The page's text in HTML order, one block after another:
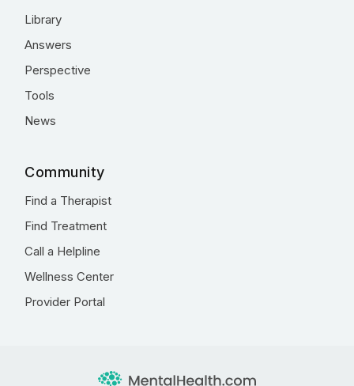
Library
Answers
Perspective
Tools
News
Community
Find a Therapist
Find Treatment
Call a Helpline
Wellness Center
Provider Portal